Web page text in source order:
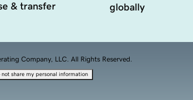
& transfer
globally
Company, LLC. All Rights Reserved.
not share my personal information